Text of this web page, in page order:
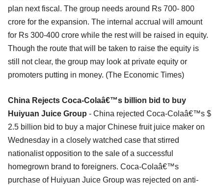
plan next fiscal. The group needs around Rs 700- 800
crore for the expansion. The internal accrual will amount
for Rs 300-400 crore while the rest will be raised in equity.
Though the route that will be taken to raise the equity is
still not clear, the group may look at private equity or
promoters putting in money. (The Economic Times)
China Rejects Coca-Colaâ€™s billion bid to buy
Huiyuan Juice Group - China rejected Coca-Colaâ€™s $
2.5 billion bid to buy a major Chinese fruit juice maker on
Wednesday in a closely watched case that stirred
nationalist opposition to the sale of a successful
homegrown brand to foreigners. Coca-Colaâ€™s
purchase of Huiyuan Juice Group was rejected on anti-